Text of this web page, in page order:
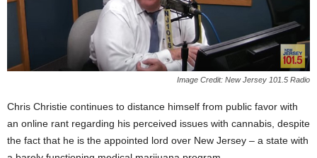
Image Credit: New Jersey 101.5 Radio
Chris Christie continues to distance himself from public favor with
an online rant regarding his perceived issues with cannabis, despite
the fact that he is the appointed lord over New Jersey – a state with